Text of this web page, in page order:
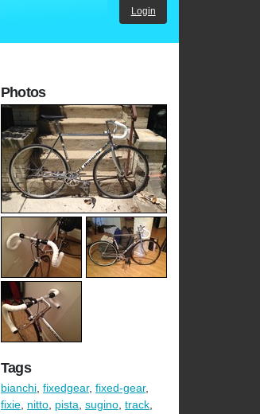
Login
Photos
Tags
bianchi, fixedgear, fixed-gear,
fixie, nitto, pista, sugino, track,